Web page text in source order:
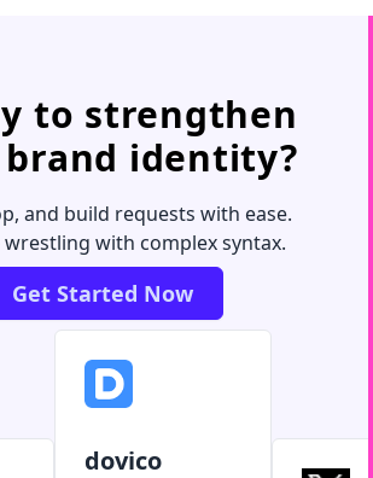
to strengthen
identity?
and build requests with ease.
with complex syntax.
Get Started Now
dovico